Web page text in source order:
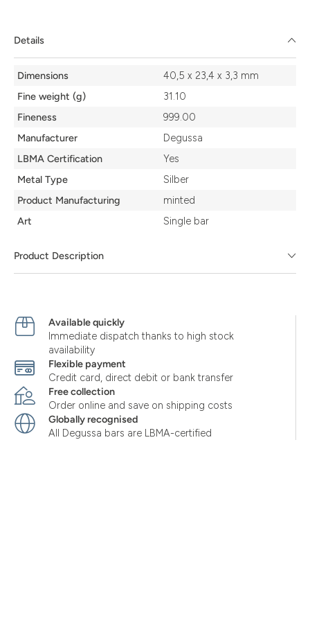
Details
Product Description
Details
Dimensions
40,5 x 23,4 x 3,3 mm
Fine weight (g)
31.10
Fineness
999.00
Manufacturer
Degussa
LBMA Certification
Yes
Metal Type
Silber
Product Manufacturing
minted
Art
Single bar
Available quickly
Immediate dispatch thanks to high stock
availability
Flexible payment
Credit card, direct debit or bank transfer
Free collection
Order online and save on shipping costs
Globally recognised
All Degussa bars are LBMA-certified